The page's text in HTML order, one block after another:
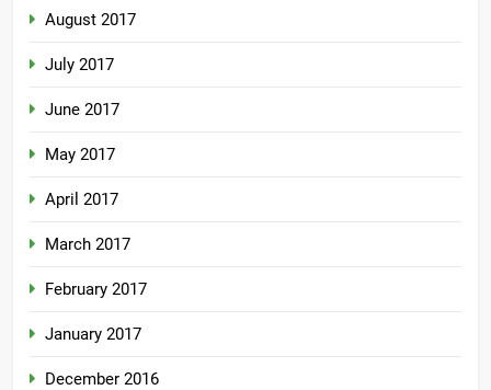
August 2017
July 2017
June 2017
May 2017
April 2017
March 2017
February 2017
January 2017
December 2016